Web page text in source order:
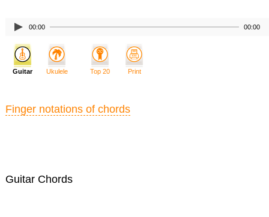
00:00 00:00
Guitar Chords
Guitar Ukulele Top 20 Print
Finger notations of chords